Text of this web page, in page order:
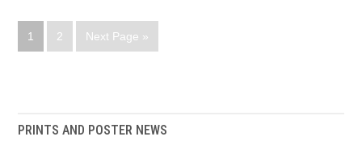
1 2 Next Page »
PRINTS AND POSTER NEWS